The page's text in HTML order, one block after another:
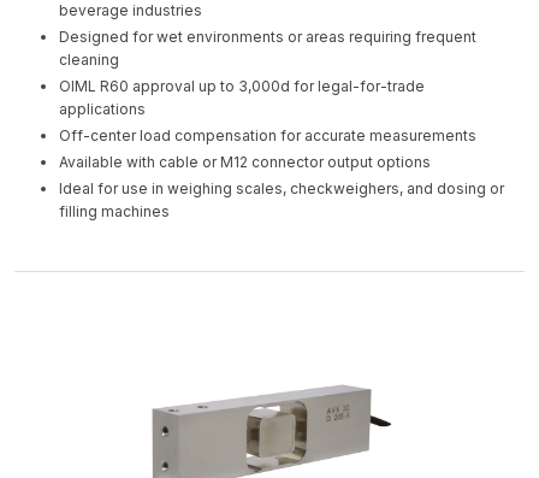
beverage industries
Designed for wet environments or areas requiring frequent
cleaning
OIML R60 approval up to 3,000d for legal-for-trade
applications
Off-center load compensation for accurate measurements
Available with cable or M12 connector output options
Ideal for use in weighing scales, checkweighers, and dosing or
filling machines